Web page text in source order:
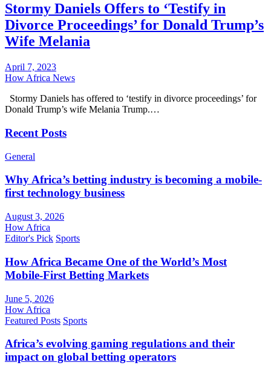
Stormy Daniels Offers to ‘Testify in
Divorce Proceedings’ for Donald Trump’s
Wife Melania
April 7, 2023
How Africa News
Stormy Daniels has offered to ‘testify in divorce proceedings’ for
Donald Trump’s wife Melania Trump.…
Recent Posts
General
Why Africa’s betting industry is becoming a mobile-
first technology business
August 3, 2026
How Africa
Editor's Pick Sports
How Africa Became One of the World’s Most
Mobile-First Betting Markets
June 5, 2026
How Africa
Featured Posts Sports
Africa’s evolving gaming regulations and their
impact on global betting operators